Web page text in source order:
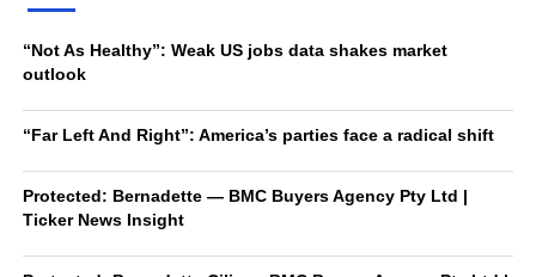
“Not As Healthy”: Weak US jobs data shakes market
outlook
“Far Left And Right”: America’s parties face a radical shift
Protected: Bernadette — BMC Buyers Agency Pty Ltd |
Ticker News Insight